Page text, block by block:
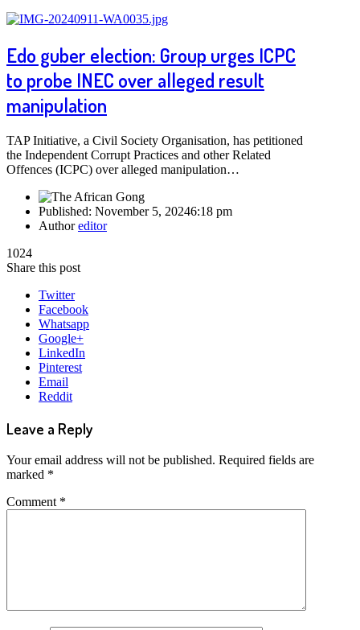
Edo guber election: Group urges ICPC
to probe INEC over alleged result
manipulation
TAP Initiative, a Civil Society Organisation, has petitioned
the Independent Corrupt Practices and other Related
Offences (ICPC) over alleged manipulation…
Published: November 5, 20246:18 pm
Authoreditor
1024
Share this post
Twitter
Facebook
Whatsapp
Google+
LinkedIn
Pinterest
Email
Reddit
Leave a Reply
Your email address will not be published. Required fields are
marked *
Comment *